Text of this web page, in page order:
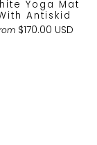
Yoga Mat
Antiskid
$170.00 USD